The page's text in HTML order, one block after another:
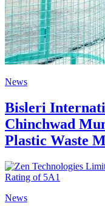
News
Bisleri
Chinchwad
Plastic Waste
News